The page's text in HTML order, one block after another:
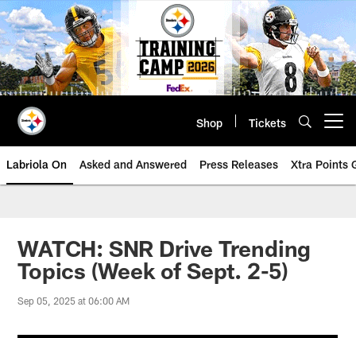
Skip
to
main
content
Shop Tickets
Labriola On Asked and Answered Press Releases Xtra Points
WATCH: SNR Drive Trending
Topics (Week of Sept. 2-5)
Sep 05, 2025 at 06:00 AM